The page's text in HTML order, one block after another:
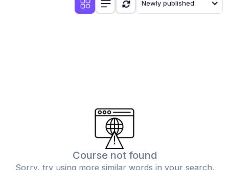
Newly published
Course not found
Sorry, try using more similar words in your search.